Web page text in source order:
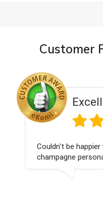
Customer
5/5
very well packed I got my
Fabulous gift for my
look forward to buying from